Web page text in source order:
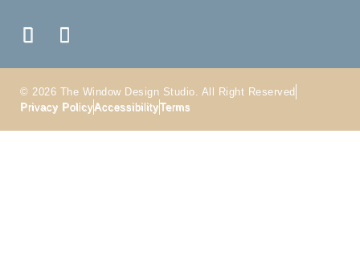
© 2026 The Window Design Studio. All Right Reserved
Privacy PolicyAccessibilityTerms